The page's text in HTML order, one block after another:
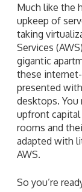
Much like the
upkeep of
taking
Services
gigantic
these
presented
desktops. You
upfront capital
rooms and
adapted with
AWS.
So you’re